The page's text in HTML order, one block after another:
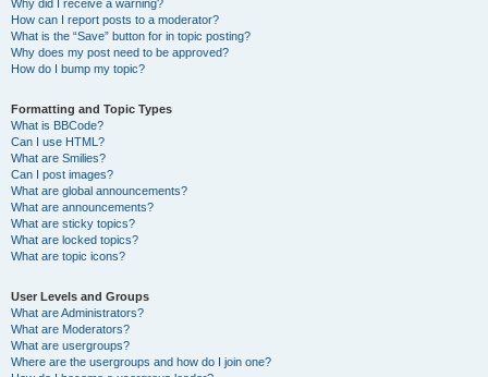
Why did I receive a warning?
How can I report posts to a moderator?
What is the “Save” button for in topic posting?
Why does my post need to be approved?
How do I bump my topic?
Formatting and Topic Types
What is BBCode?
Can I use HTML?
What are Smilies?
Can I post images?
What are global announcements?
What are announcements?
What are sticky topics?
What are locked topics?
What are topic icons?
User Levels and Groups
What are Administrators?
What are Moderators?
What are usergroups?
Where are the usergroups and how do I join one?